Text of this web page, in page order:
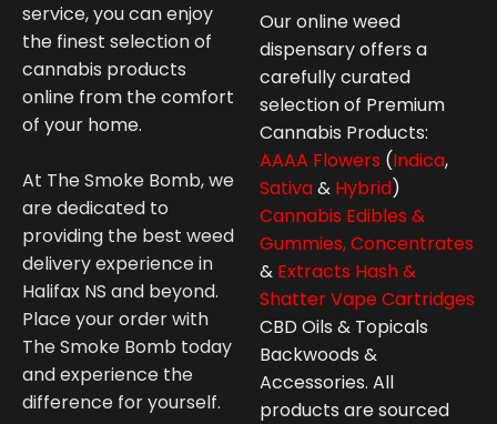
service, you can enjoy
the finest selection of
cannabis products
online from the comfort
of your home.
At The Smoke Bomb, we
are dedicated to
providing the best weed
delivery experience in
Halifax NS and beyond.
Place your order with
The Smoke Bomb today
and experience the
difference for yourself.
Our online weed
dispensary offers a
carefully curated
selection of Premium
Cannabis Products:
AAAA Flowers (Indica,
Sativa& Hybrid)
Cannabis Edibles &
Gummies,Concentrates
& Extracts Hash &
ShatterVape Cartridges
CBD Oils & Topicals
Backwoods &
Accessories. All
products are sourced